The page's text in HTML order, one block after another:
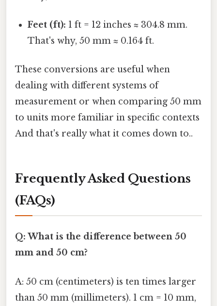
Feet (ft): 1 ft = 12 inches ≈ 304.8 mm.
That's why, 50 mm ≈ 0.164 ft.
These conversions are useful when
dealing with different systems of
measurement or when comparing 50 mm
to units more familiar in specific contexts
And that's really what it comes down to..
Frequently Asked Questions
(FAQs)
Q: What is the difference between 50
mm and 50 cm?
A: 50 cm (centimeters) is ten times larger
than 50 mm (millimeters). 1 cm = 10 mm,